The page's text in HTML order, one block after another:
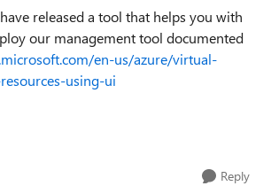
released a tool that helps you with
our management tool documented
en-us/azure/virtual-
using-ui
Reply